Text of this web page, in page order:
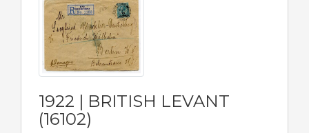
1922 | BRITISH LEVANT
(16102)